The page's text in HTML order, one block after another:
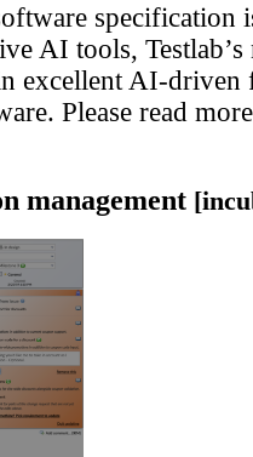
specification
AI tools,
excellent AI-driven
Please read
management